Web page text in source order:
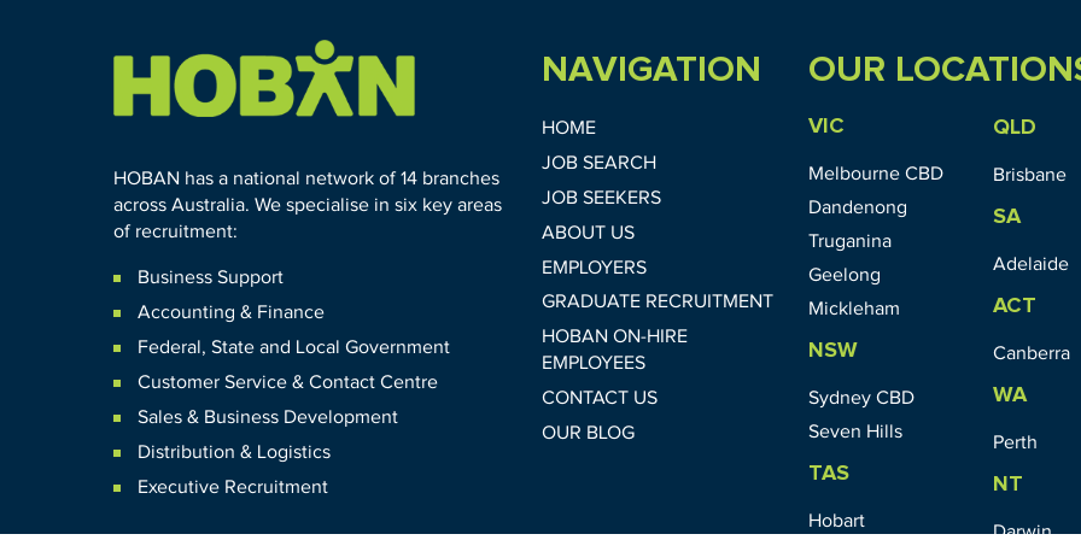
HOBAN has a national network of 14 branches
across Australia. We specialise in six key areas
of recruitment:
Business Support
Accounting & Finance
Federal, State and Local Government
Customer Service & Contact Centre
Sales & Business Development
Distribution & Logistics
Executive Recruitment
NAVIGATION
HOME
JOB SEARCH
JOB SEEKERS
ABOUT US
EMPLOYERS
GRADUATE RECRUITMENT
HOBAN ON-HIRE
EMPLOYEES
CONTACT US
OUR BLOG
OUR
VIC
Melbourne CBD
Dandenong
Truganina
Geelong
Mickleham
NSW
Sydney CBD
Seven Hills
TAS
Hobart
QLD
Brisbane
SA
Adelaide
ACT
Canberra
WA
Perth
NT
Darwin